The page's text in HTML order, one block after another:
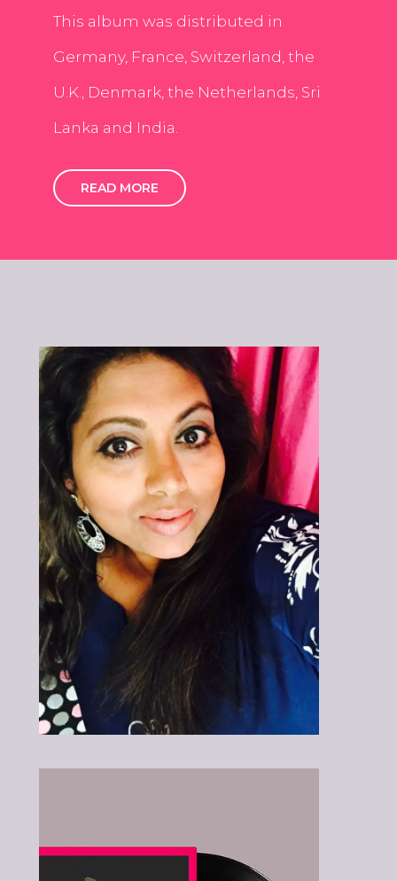
This album was distributed in
Germany, France, Switzerland, the
U.K., Denmark, the Netherlands, Sri
Lanka and India.
READ MORE